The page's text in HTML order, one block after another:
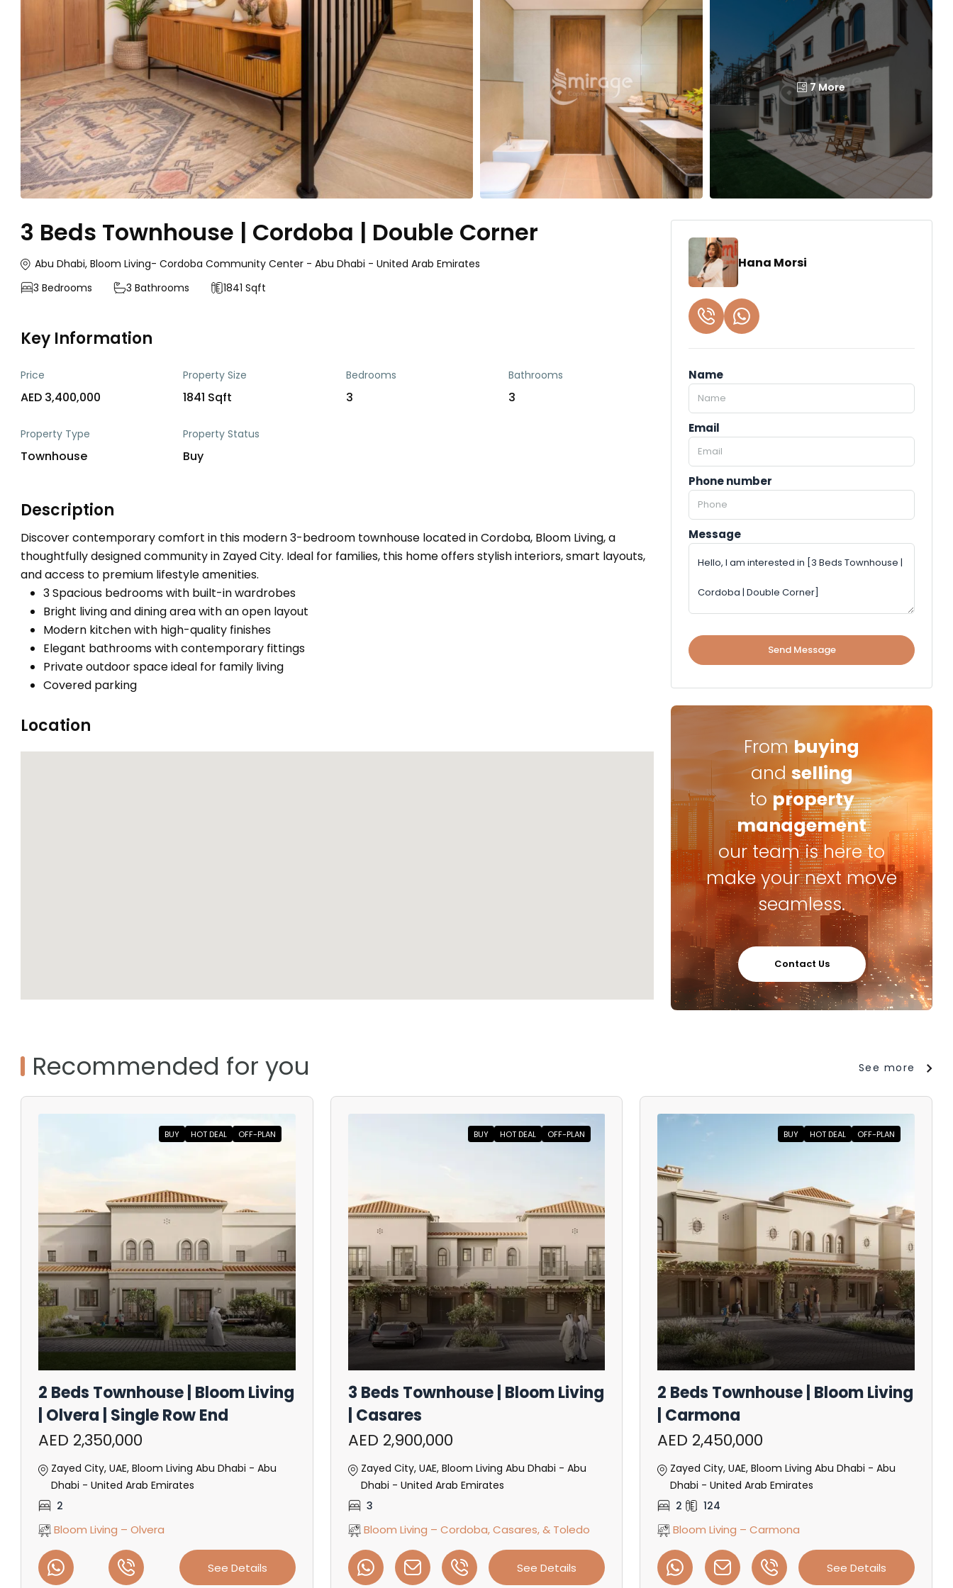
7 More
3 Beds Townhouse | Cordoba | Double Corner
Abu Dhabi, Bloom Living- Cordoba Community Center - Abu Dhabi - United Arab Emirates
3 Bedrooms 3 Bathrooms 1841 Sqft
Key Information
Price
AED 3,400,000
Property Size
1841 Sqft
Bedrooms
3
Bathrooms
3
Property Type
Townhouse
Property Status
Buy
Description
Discover contemporary comfort in this modern 3-bedroom townhouse located in Cordoba, Bloom Living, a
thoughtfully designed community in Zayed City. Ideal for families, this home offers stylish interiors, smart layouts,
and access to premium lifestyle amenities.
3 Spacious bedrooms with built-in wardrobes
Bright living and dining area with an open layout
Modern kitchen with high-quality finishes
Elegant bathrooms with contemporary fittings
Private outdoor space ideal for family living
Covered parking
Location
Hana Morsi
Name
Email
Phone number
Message
Send Message
Frombuying
and selling
toproperty
management
our team is here to
make your next move
seamless.
Contact Us
Recommended for you See more
BUY HOT DEAL OFF-PLAN
2 Beds Townhouse | Bloom Living
| Olvera | Single Row End
AED 2,350,000
Zayed City, UAE, Bloom Living Abu Dhabi - Abu
Dhabi - United Arab Emirates
2
Bloom Living – Olvera
See Details
BUY HOT DEAL OFF-PLAN
3 Beds Townhouse | Bloom Living
| Casares
AED 2,900,000
Zayed City, UAE, Bloom Living Abu Dhabi - Abu
Dhabi - United Arab Emirates
3
Bloom Living – Cordoba, Casares, & Toledo
See Details
BUY HOT DEAL OFF-PLAN
2 Beds Townhouse | Bloom Living
| Carmona
AED 2,450,000
Zayed City, UAE, Bloom Living Abu Dhabi - Abu
Dhabi - United Arab Emirates
2
124
Bloom Living – Carmona
See Details